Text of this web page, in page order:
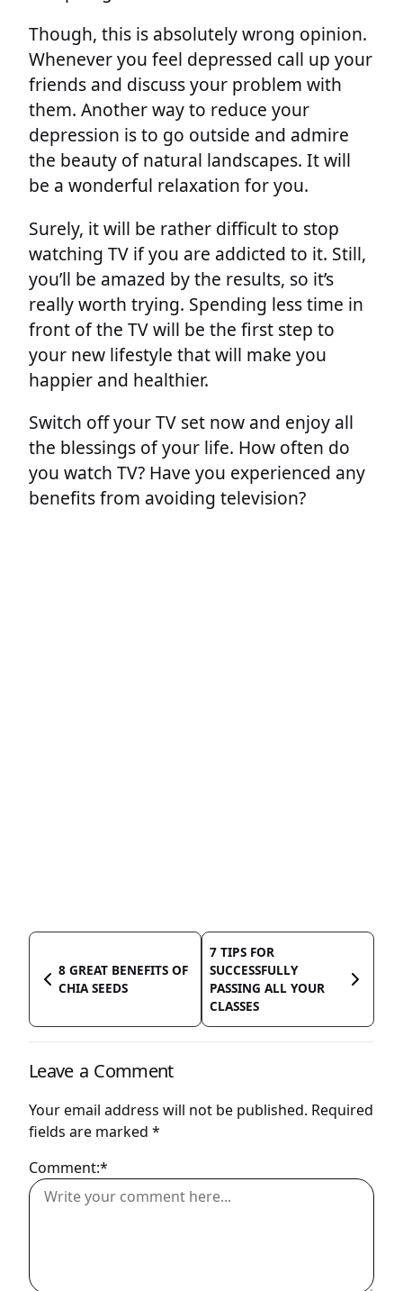
Though, this is absolutely wrong opinion.
Whenever you feel depressed call up your
friends and discuss your problem with
them. Another way to reduce your
depression is to go outside and admire
the beauty of natural landscapes. It will
be a wonderful relaxation for you.
Surely, it will be rather difficult to stop
watching TV if you are addicted to it. Still,
you’ll be amazed by the results, so it’s
really worth trying. Spending less time in
front of the TV will be the first step to
your new lifestyle that will make you
happier and healthier.
Switch off your TV set now and enjoy all
the blessings of your life. How often do
you watch TV? Have you experienced any
benefits from avoiding television?
8 GREAT BENEFITS OF
CHIA SEEDS
7 TIPS FOR
SUCCESSFULLY
PASSING ALL YOUR
CLASSES
Leave a Comment
Your email address will not be published. Required
fields are marked *
Comment:*